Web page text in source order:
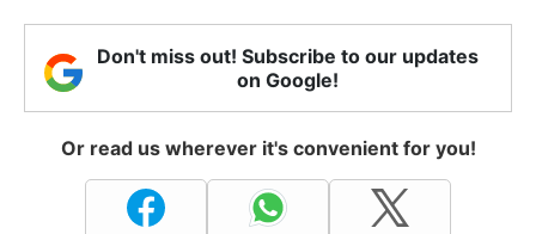
Don't miss out! Subscribe to our updates
on Google!
Or read us wherever it's convenient for you!